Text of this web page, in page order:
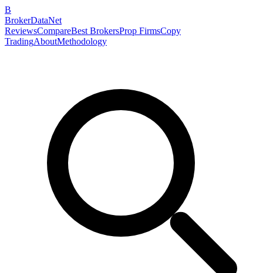
B
BrokerDataNet
ReviewsCompareBest BrokersProp FirmsCopy
TradingAboutMethodology